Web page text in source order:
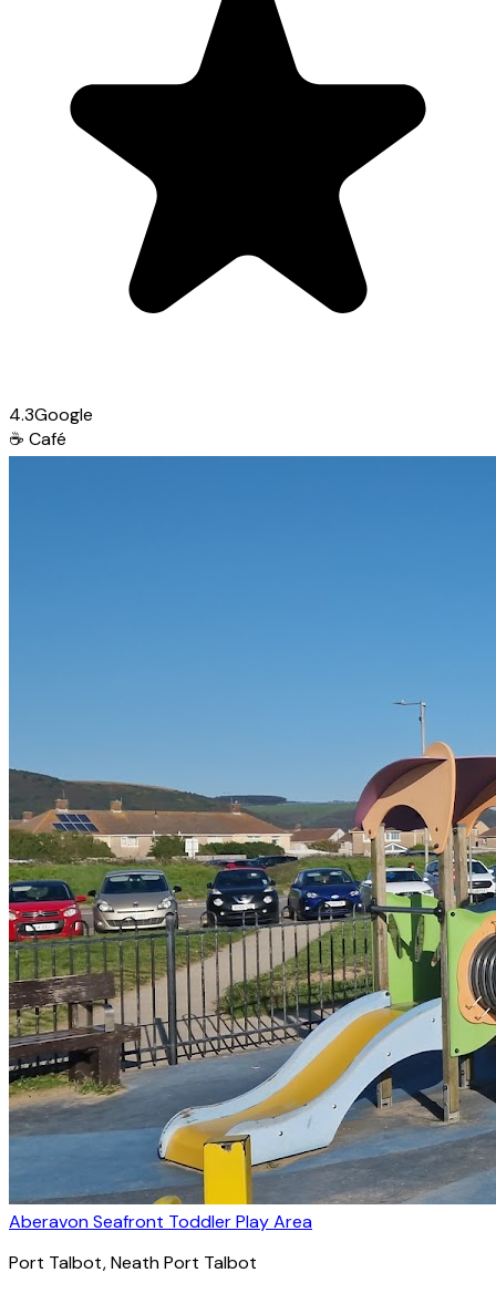
4.3Google
☕ Café
Aberavon Seafront Toddler Play Area
Port Talbot, Neath Port Talbot